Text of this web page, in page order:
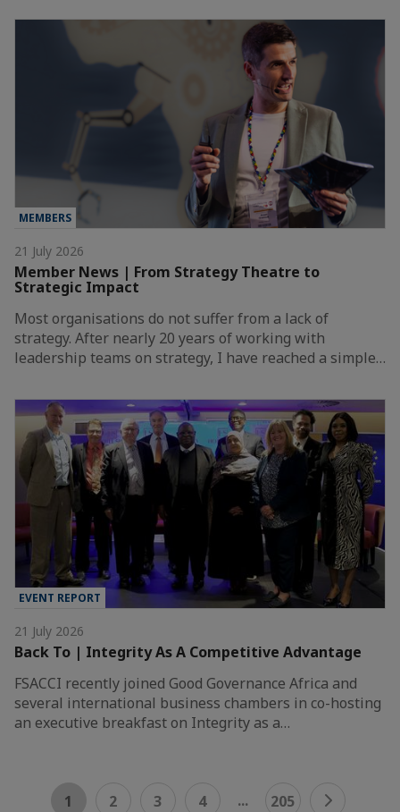
MEMBERS
21 July 2026
Member News | From Strategy Theatre to
Strategic Impact
Most organisations do not suffer from a lack of
strategy. After nearly 20 years of working with
leadership teams on strategy, I have reached a simple…
EVENT REPORT
21 July 2026
Back To | Integrity As A Competitive Advantage
FSACCI recently joined Good Governance Africa and
several international business chambers in co-hosting
an executive breakfast on Integrity as a…
1 2 3 4 ... 205